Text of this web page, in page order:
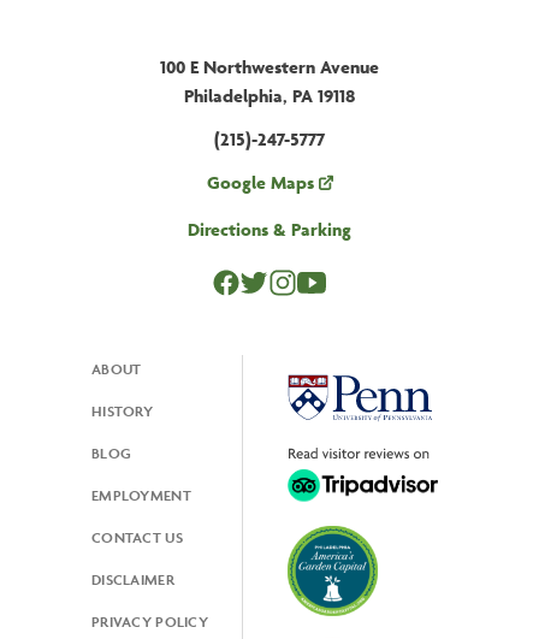
100 E Northwestern Avenue
Philadelphia, PA 19118
(215)-247-5777
Google Maps
Directions & Parking
ABOUT
HISTORY
BLOG
EMPLOYMENT
CONTACT US
DISCLAIMER
PRIVACY POLICY